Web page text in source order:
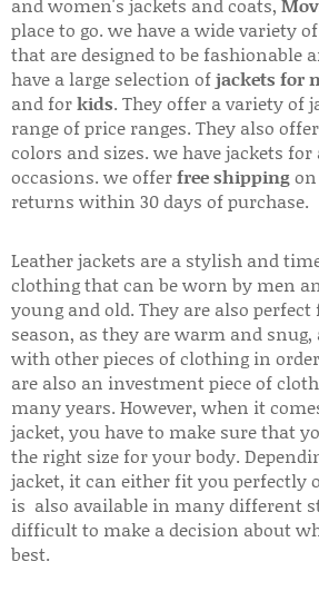
and women's jackets and coats,
place to go. we have a wide variety of
that are designed to be fashionable
have a large selection ofjackets for
and forkids. They offer a variety of
range of price ranges. They also
colors and sizes. we have jackets
occasions. we offerfree shipping
returns within 30 days of purchase.
Leather jackets are a stylish and
clothing that can be worn by men
young and old. They are also
season, as they are warm and snug,
with other pieces of clothing in
are also an investment piece of
many years. However, when it
jacket, you have to make sure that
the right size for your body.
jacket, it can either fit you perfectly
is also available in many different
difficult to make a decision about
best.